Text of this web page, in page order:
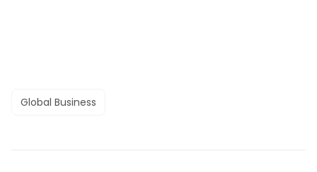
Global Business